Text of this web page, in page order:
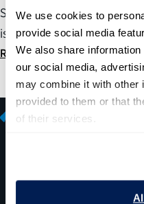
We use cookies to
provide social media
We also share
our social media,
may combine it with other
provided to them or that
of their services.
Services and General
issues.
Read statement